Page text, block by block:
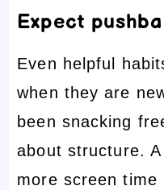
Expect
Even helpful
when they are
been snacking
about structure.
more screen time